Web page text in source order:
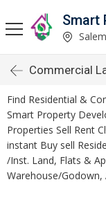
Smart
Commercial
Find Residential &
Smart Property
Properties Sell Rent
instant Buy sell
/Inst. Land, Flats &
Warehouse/Godown,